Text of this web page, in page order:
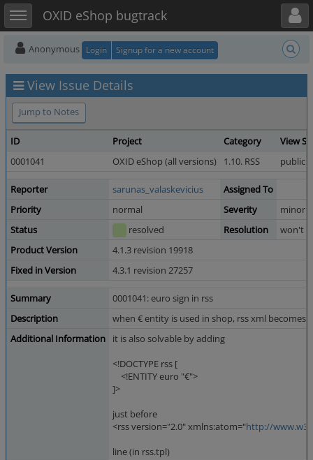
Toggle sidebarOXID eShop bugtrack
Toggle user menu
Anonymous Login Signup for a new account
View Issue Details
Jump to Notes
ID Project Category
View
0001041
OXID eShop (all versions) 1.10. RSS public
Reporter sarunas_valaskevicius
Assigned To
Priority
normal Severity
minor
Status
resolved Resolution
won't
Product Version
4.1.3 revision 19918
Fixed in Version
4.3.1 revision 27257
Summary
0001041: euro sign in rss
Description
when € entity is used in shop, rss xml becomes
Additional Information
it is also solvable by adding
<!DOCTYPE rss [
<!ENTITY euro "€">
]>
just before
<rss version="2.0" xmlns:atom="http://
line (in rss.tpl)